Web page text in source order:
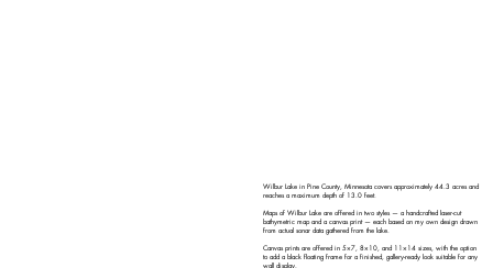
Wilbur Lake in Pine County, Minnesota covers approximately 44.3 acres and
reaches a maximum depth of 13.0 feet.
Maps of Wilbur Lake are offered in two styles — a handcrafted laser-cut
bathymetric map and a canvas print — each based on my own design drawn
from actual sonar data gathered from the lake.
Canvas prints are offered in 5×7, 8×10, and 11×14 sizes, with the option
to add a black floating frame for a finished, gallery-ready look suitable for any